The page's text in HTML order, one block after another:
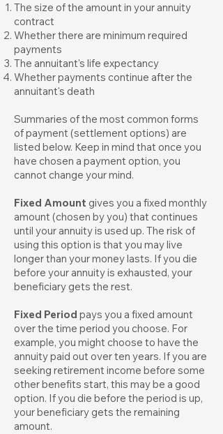
The size of the amount in your annuity
contract
Whether there are minimum required
payments
The annuitant's life expectancy
Whether payments continue after the
annuitant's death
Summaries of the most common forms
of payment (settlement options) are
listed below. Keep in mind that once you
have chosen a payment option, you
cannot change your mind.
Fixed Amount gives you a fixed monthly
amount (chosen by you) that continues
until your annuity is used up. The risk of
using this option is that you may live
longer than your money lasts. If you die
before your annuity is exhausted, your
beneficiary gets the rest.
Fixed Period pays you a fixed amount
over the time period you choose. For
example, you might choose to have the
annuity paid out over ten years. If you are
seeking retirement income before some
other benefits start, this may be a good
option. If you die before the period is up,
your beneficiary gets the remaining
amount.